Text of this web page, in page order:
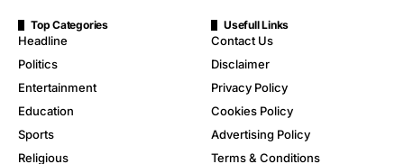
Top Categories
Headline
Politics
Entertainment
Education
Sports
Religious
Usefull Links
Contact Us
Disclaimer
Privacy Policy
Cookies Policy
Advertising Policy
Terms & Conditions